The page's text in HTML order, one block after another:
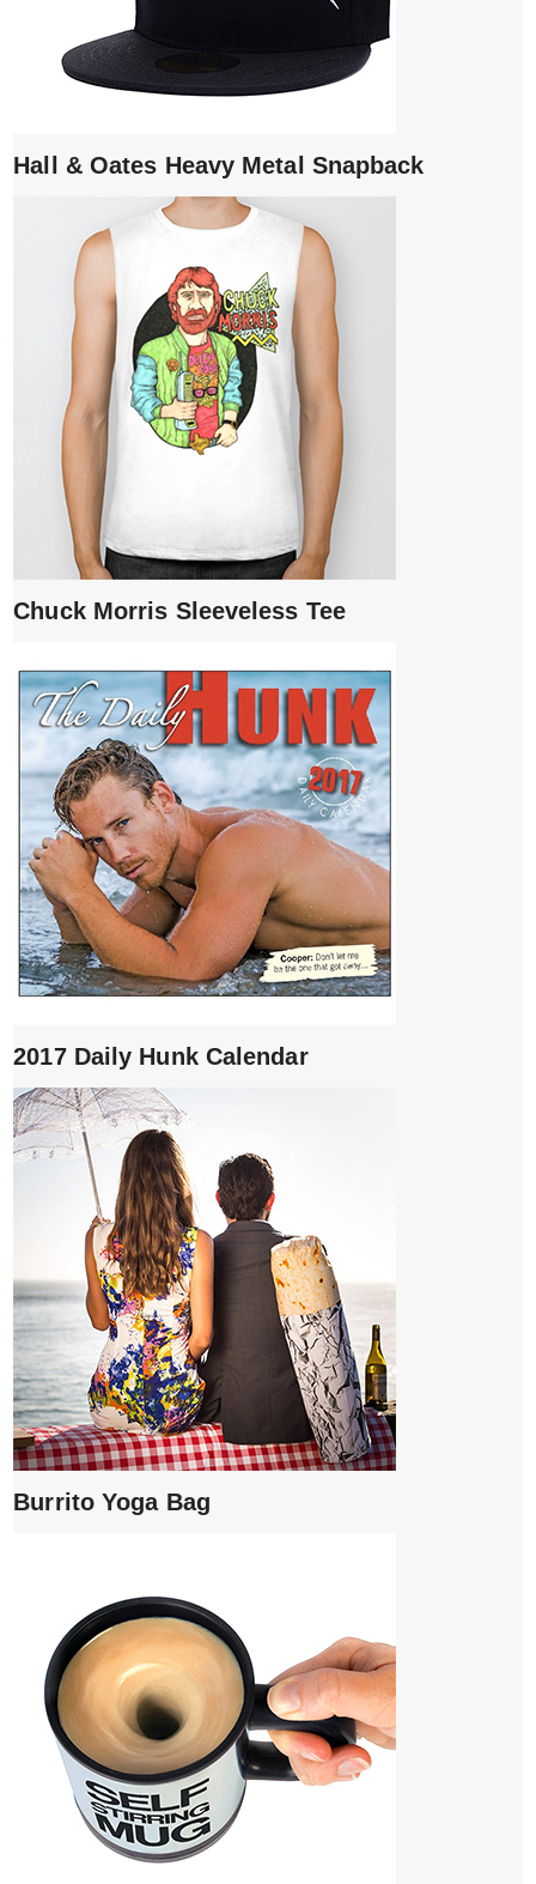
Hall & Oates Heavy Metal Snapback
Chuck Morris Sleeveless Tee
2017 Daily Hunk Calendar
Burrito Yoga Bag